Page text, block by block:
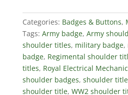
Categories: Badges & Buttons,
Tags: Army badge, Army
shoulder titles, military badge,
badge, Regimental shoulder
titles, Royal Electrical
shoulder badges, shoulder
shoulder title, WW2 shoulder